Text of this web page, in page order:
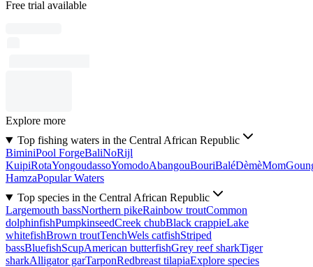
Free trial available
Explore more
Top fishing waters in the Central African Republic
BiminiPool ForgeBaliNoRijl
KuipiRotaYongoudassoYomodoAbangouBouriBaléDèmèMom
HamzaPopular Waters
Top species in the Central African Republic
Largemouth bassNorthern pikeRainbow troutCommon
dolphinfishPumpkinseedCreek chubBlack crappieLake
whitefishBrown troutTenchWels catfishStriped
bassBluefishScupAmerican butterfishGrey reef sharkTiger
sharkAlligator garTarponRedbreast tilapiaExplore species